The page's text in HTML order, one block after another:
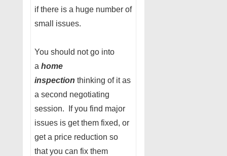
if there is a huge number of
small issues.
You should not go into
a home
inspection thinking of it as
a second negotiating
session. If you find major
issues is get them fixed, or
get a price reduction so
that you can fix them